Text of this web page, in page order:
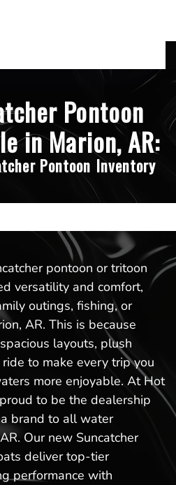
Pontoon
in Marion, AR:
Pontoon Inventory
pontoon or tritoon
versatility and comfort,
outings, fishing, or
AR. This is because
layouts, plush
to make every trip you
more enjoyable. At Hot
to be the dealership
brand to all water
Our new Suncatcher
deliver top-tier
performance with